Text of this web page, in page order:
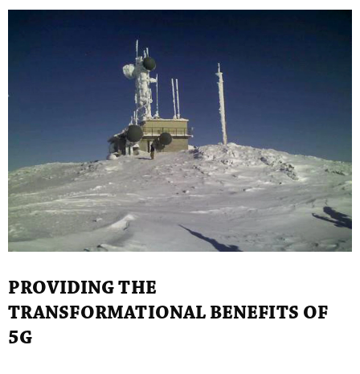
PROVIDING THE
TRANSFORMATIONAL BENEFITS OF
5G